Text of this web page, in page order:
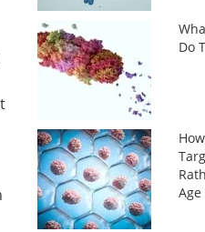
Do
Age